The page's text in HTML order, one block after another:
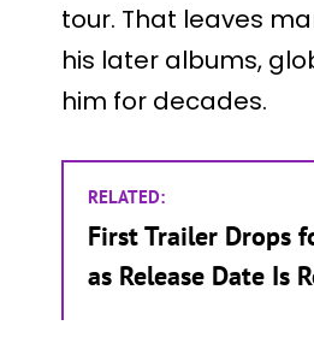
tour. That leaves
his later albums,
him for decades.
RELATED:
First Trailer Drops
as Release Date Is